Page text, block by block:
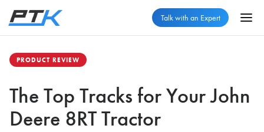
Talk with an Expert
PRODUCT REVIEW
The Top Tracks for Your John
Deere 8RT Tractor